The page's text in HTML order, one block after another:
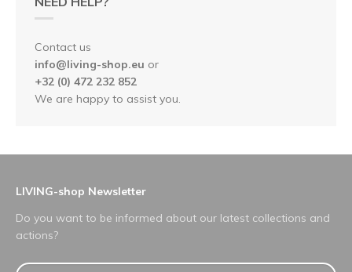
Contact us
info@living-shop.eu or
+32 (0) 472 232 852
We are happy to assist you.
LIVING-shop Newsletter
Do you want to be informed about our latest collections and
actions?